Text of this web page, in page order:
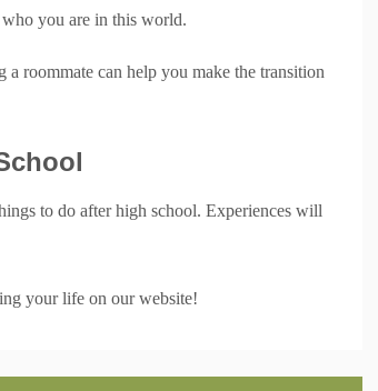
you are in this world.
roommate can help you make the transition
to do after high school. Experiences will
your life on our website!